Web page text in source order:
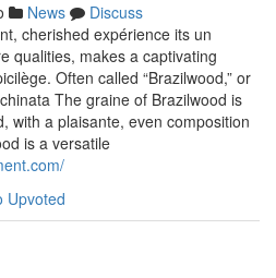
News
Discuss
cherished expérience its un
qualities, makes a captivating
Often called “Brazilwood,” or
The graine of Brazilwood is
with a plaisante, even composition
is a versatile
Upvoted